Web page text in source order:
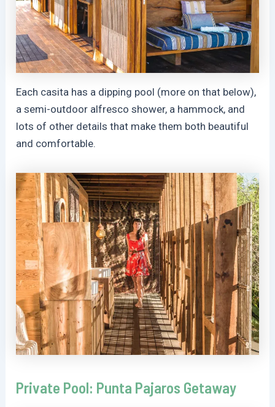
Each casita has a dipping pool (more on that below),
a semi-outdoor alfresco shower, a hammock, and
lots of other details that make them both beautiful
and comfortable.
Private Pool: Punta Pajaros Getaway